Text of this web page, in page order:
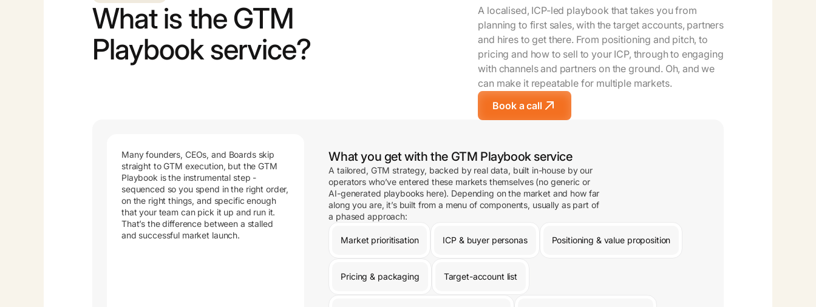
What is the GTM
Playbook service?
A localised, ICP-led playbook that takes you from
planning to first sales, with the target accounts, partners
and hires to get there. From positioning and pitch, to
pricing and how to sell to your ICP, through to engaging
with channels and partners on the ground. Oh, and we
can make it repeatable for multiple markets.
Book a call
Many founders, CEOs, and Boards skip
straight to GTM execution, but the GTM
Playbook is the instrumental step -
sequenced so you spend in the right order,
on the right things, and specific enough
that your team can pick it up and run it.
That’s the difference between a stalled
and successful market launch.
What you get with the GTM Playbook service
A tailored, GTM strategy, backed by real data, built in-house by our
operators who’ve entered these markets themselves (no generic or
AI-generated playbooks here). Depending on the market and how far
along you are, it’s built from a menu of components, usually as part of
a phased approach:
Market prioritisation ICP & buyer personas Positioning & value proposition
Pricing & packaging Target-account list